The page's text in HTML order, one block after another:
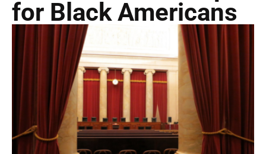
for Black Americans